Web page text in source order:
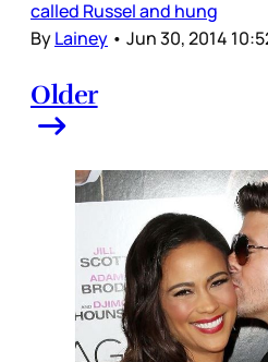
called Russel and hung
ByLainey • Jun 30, 2014
Older